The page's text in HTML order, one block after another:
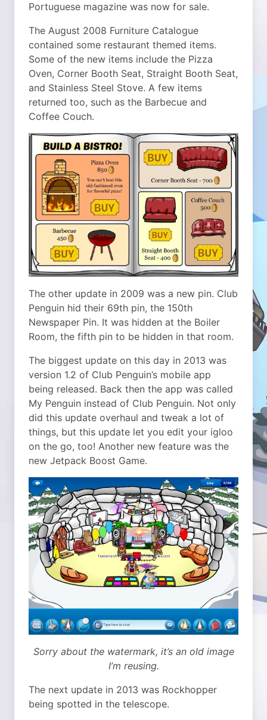
Portuguese magazine was now for sale.
The August 2008 Furniture Catalogue
contained some restaurant themed items.
Some of the new items include the Pizza
Oven, Corner Booth Seat, Straight Booth Seat,
and Stainless Steel Stove. A few items
returned too, such as the Barbecue and
Coffee Couch.
The other update in 2009 was a new pin. Club
Penguin hid their 69th pin, the 150th
Newspaper Pin. It was hidden at the Boiler
Room, the fifth pin to be hidden in that room.
The biggest update on this day in 2013 was
version 1.2 of Club Penguin’s mobile app
being released. Back then the app was called
My Penguin instead of Club Penguin. Not only
did this update overhaul and tweak a lot of
things, but this update let you edit your igloo
on the go, too! Another new feature was the
new Jetpack Boost Game.
Sorry about the watermark, it’s an old image
I’m reusing.
The next update in 2013 was Rockhopper
being spotted in the telescope.